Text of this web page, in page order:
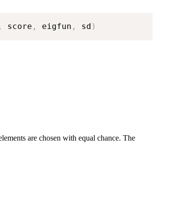
, score , eigfun , sd )
are chosen with equal chance. The